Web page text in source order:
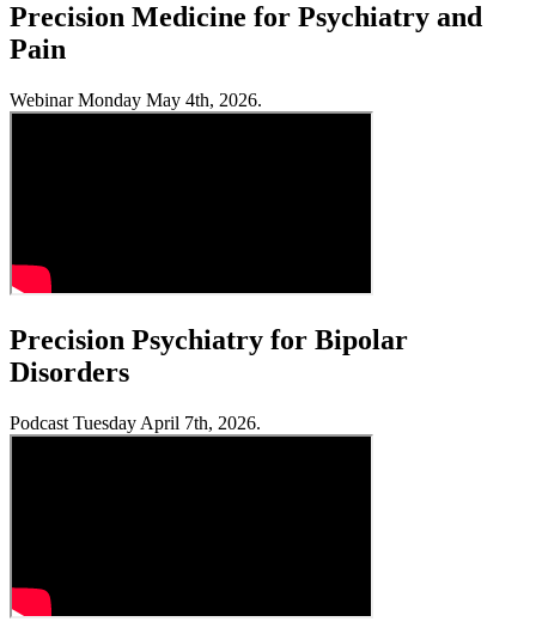
Precision Medicine for Psychiatry and
Pain
Webinar Monday May 4th, 2026.
Precision Psychiatry for Bipolar
Disorders
Podcast Tuesday April 7th, 2026.